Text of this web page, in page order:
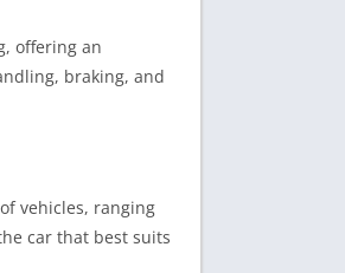
offering an
braking, and
vehicles, ranging
car that best suits